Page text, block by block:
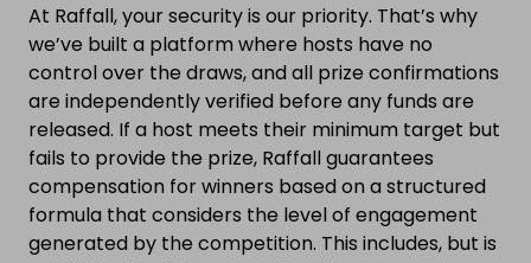
At Raffall, your security is our priority. That’s why
we’ve built a platform where hosts have no
control over the draws, and all prize confirmations
are independently verified before any funds are
released. If a host meets their minimum target but
fails to provide the prize, Raffall guarantees
compensation for winners based on a structured
formula that considers the level of engagement
generated by the competition. This includes, but is